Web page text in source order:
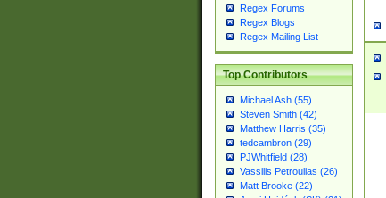
Regex Forums
Regex Blogs
Regex Mailing List
Top Contributors
Michael Ash (55)
Steven Smith (42)
Matthew Harris (35)
tedcambron (29)
PJWhitfield (28)
Vassilis Petroulias (26)
Matt Brooke (22)